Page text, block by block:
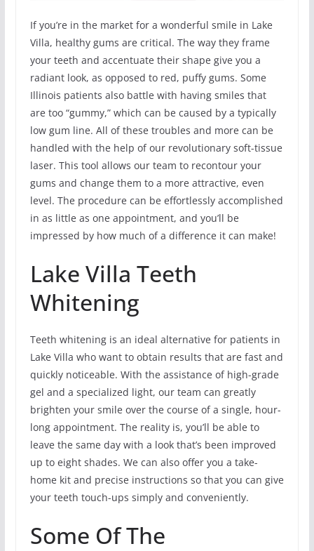
If you’re in the market for a wonderful smile in Lake
Villa, healthy gums are critical. The way they frame
your teeth and accentuate their shape give you a
radiant look, as opposed to red, puffy gums. Some
Illinois patients also battle with having smiles that
are too “gummy,” which can be caused by a typically
low gum line. All of these troubles and more can be
handled with the help of our revolutionary soft-tissue
laser. This tool allows our team to recontour your
gums and change them to a more attractive, even
level. The procedure can be effortlessly accomplished
in as little as one appointment, and you’ll be
impressed by how much of a difference it can make!
Lake Villa Teeth
Whitening
Teeth whitening is an ideal alternative for patients in
Lake Villa who want to obtain results that are fast and
quickly noticeable. With the assistance of high-grade
gel and a specialized light, our team can greatly
brighten your smile over the course of a single, hour-
long appointment. The reality is, you’ll be able to
leave the same day with a look that’s been improved
up to eight shades. We can also offer you a take-
home kit and precise instructions so that you can give
your teeth touch-ups simply and conveniently.
Some Of The